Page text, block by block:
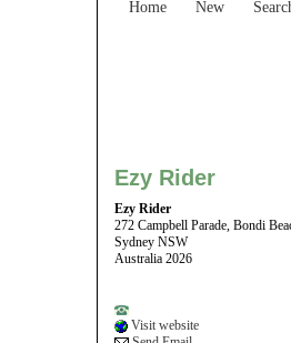
Home New
Ezy Rider
Ezy Rider
272 Campbell Parade, Bondi
Sydney NSW
Australia 2026
Visit website